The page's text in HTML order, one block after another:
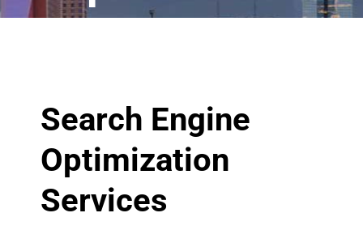
Search Engine
Optimization
Services